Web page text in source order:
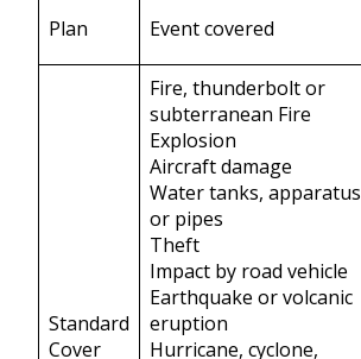
Plan Event covered
Standard
Cover
Fire, thunderbolt or
subterranean Fire
Explosion
Aircraft damage
Water tanks, apparatus
or pipes
Theft
Impact by road vehicle
Earthquake or volcanic
eruption
Hurricane, cyclone,